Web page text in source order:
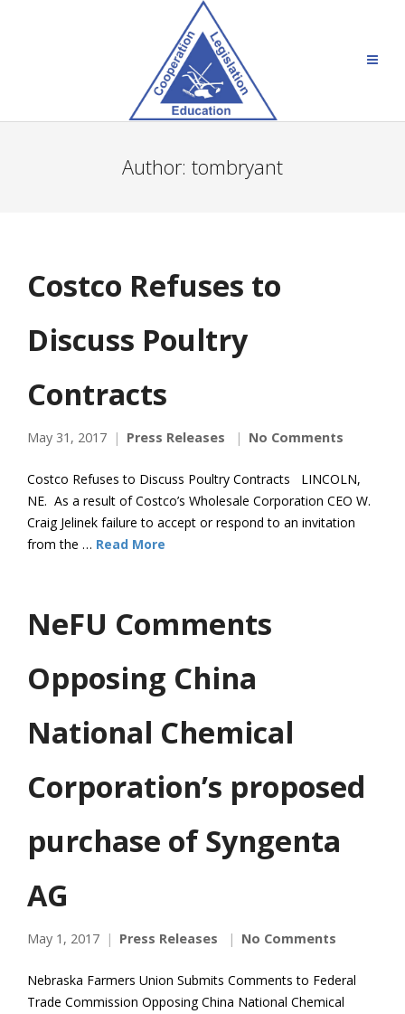
Author: tombryant
Costco Refuses to
Discuss Poultry
Contracts
May 31, 2017 Press Releases No Comments
Costco Refuses to Discuss Poultry Contracts LINCOLN,
NE. As a result of Costco’s Wholesale Corporation CEO W.
Craig Jelinek failure to accept or respond to an invitation
from the … Read More
NeFU Comments
Opposing China
National Chemical
Corporation’s proposed
purchase of Syngenta
AG
May 1, 2017 Press Releases No Comments
Nebraska Farmers Union Submits Comments to Federal
Trade Commission Opposing China National Chemical